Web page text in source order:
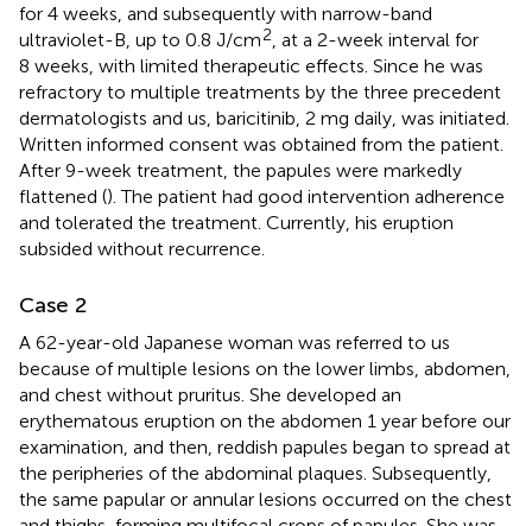
for 4 weeks, and subsequently with narrow-band
ultraviolet-B, up to 0.8 J/cm2 , at a 2-week interval for
8 weeks, with limited therapeutic effects. Since he was
refractory to multiple treatments by the three precedent
dermatologists and us, baricitinib, 2 mg daily, was initiated.
Written informed consent was obtained from the patient.
After 9-week treatment, the papules were markedly
flattened (). The patient had good intervention adherence
and tolerated the treatment. Currently, his eruption
subsided without recurrence.
Case 2
A 62-year-old Japanese woman was referred to us
because of multiple lesions on the lower limbs, abdomen,
and chest without pruritus. She developed an
erythematous eruption on the abdomen 1 year before our
examination, and then, reddish papules began to spread at
the peripheries of the abdominal plaques. Subsequently,
the same papular or annular lesions occurred on the chest